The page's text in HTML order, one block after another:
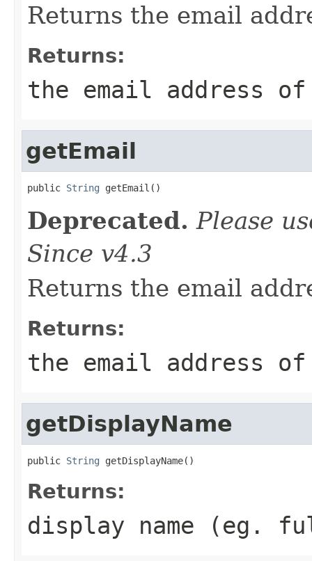
Returns the email
Returns:
the email address
getEmail
public String getEmail()
Deprecated. Please
Since v4.3
Returns the email
Returns:
the email address
getDisplayName
public String getDisplayName()
Returns:
display name (eg.